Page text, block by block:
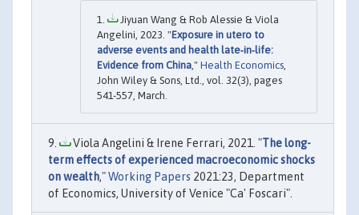
Jiyuan Wang & Rob Alessie & Viola
Angelini, 2023. "Exposure in utero to
adverse events and health late‐in‐life:
Evidence from China ," Health Economics
John Wiley & Sons, Ltd., vol. 32(3), pages
541-557, March.
Viola Angelini & Irene Ferrari, 2021. "The long-
term effects of experienced macroeconomic shocks
on wealth,"Working Papers 2021:23, Department
of Economics, University of Venice "Ca' Foscari".